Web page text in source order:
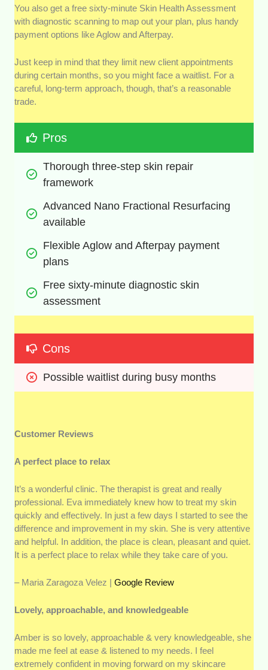
You also get a free sixty-minute Skin Health Assessment
with diagnostic scanning to map out your plan, plus handy
payment options like Aglow and Afterpay.
Just keep in mind that they limit new client appointments
during certain months, so you might face a waitlist. For a
careful, long-term approach, though, that’s a reasonable
trade.
Pros
Thorough three-step skin repair
framework
Advanced Nano Fractional Resurfacing
available
Flexible Aglow and Afterpay payment
plans
Free sixty-minute diagnostic skin
assessment
Cons
Possible waitlist during busy months
Customer Reviews
A perfect place to relax
It’s a wonderful clinic. The therapist is great and really
professional. Eva immediately knew how to treat my skin
quickly and effectively. In just a few days I started to see the
difference and improvement in my skin. She is very attentive
and helpful. In addition, the place is clean, pleasant and quiet.
It is a perfect place to relax while they take care of you.
– Maria Zaragoza Velez | Google Review
Lovely, approachable, and knowledgeable
Amber is so lovely, approachable & very knowledgeable, she
made me feel at ease & listened to my needs. I feel
extremely confident in moving forward on my skincare